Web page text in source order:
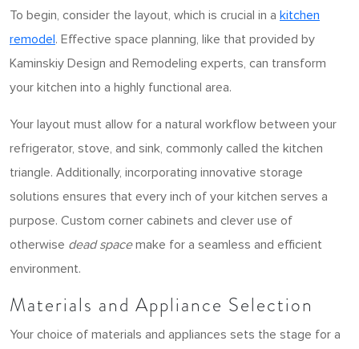
To begin, consider the layout, which is crucial in a kitchen
remodel. Effective space planning, like that provided by
Kaminskiy Design and Remodeling experts, can transform
your kitchen into a highly functional area.
Your layout must allow for a natural workflow between your
refrigerator, stove, and sink, commonly called the kitchen
triangle. Additionally, incorporating innovative storage
solutions ensures that every inch of your kitchen serves a
purpose. Custom corner cabinets and clever use of
otherwise dead spacemake for a seamless and efficient
environment.
Materials and Appliance Selection
Your choice of materials and appliances sets the stage for a